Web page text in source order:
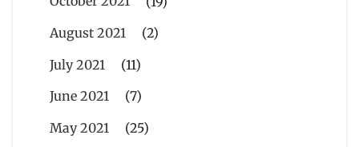
August 2021
(2)
July 2021
(11)
June 2021
(7)
May 2021
(25)